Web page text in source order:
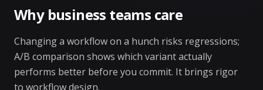
Why business teams care
Changing a workflow on a hunch risks regressions;
A/B comparison shows which variant actually
performs better before you commit. It brings rigor
to workflow design.